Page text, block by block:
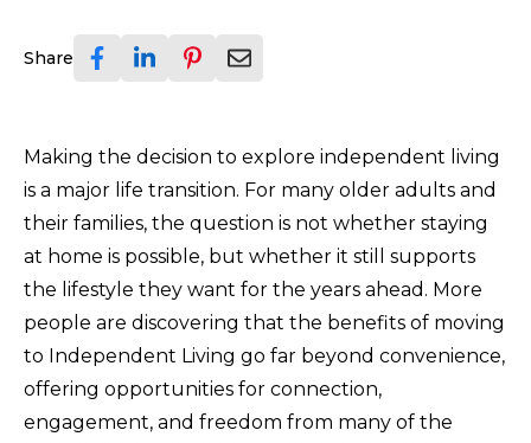
Share
Making the decision to explore independent living
is a major life transition. For many older adults and
their families, the question is not whether staying
at home is possible, but whether it still supports
the lifestyle they want for the years ahead. More
people are discovering that the benefits of moving
to Independent Living go far beyond convenience,
offering opportunities for connection,
engagement, and freedom from many of the